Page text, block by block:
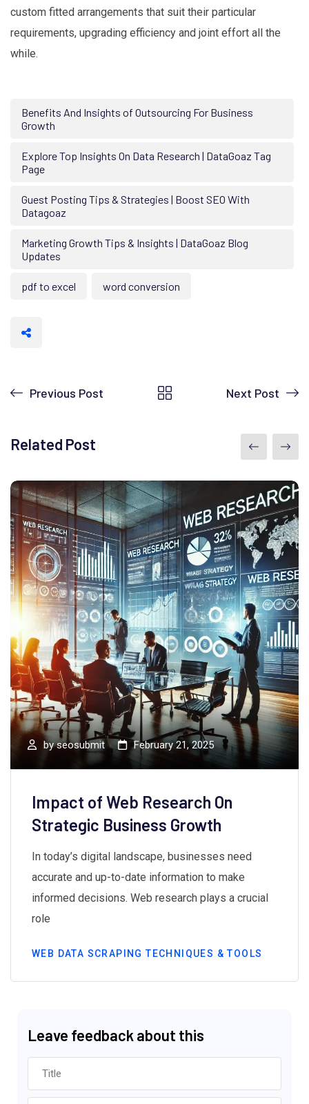
custom fitted arrangements that suit their particular
requirements, upgrading efficiency and joint effort all the
while.
Benefits And Insights of Outsourcing For Business
Growth
Explore Top Insights On Data Research | DataGoaz Tag
Page
Guest Posting Tips & Strategies | Boost SEO With
Datagoaz
Marketing Growth Tips & Insights | DataGoaz Blog
Updates
pdf to excel word conversion
Previous Post Next Post
Related Post
byseosubmit February 21, 2025
Impact of Web Research On
Strategic Business Growth
In today’s digital landscape, businesses need
accurate and up-to-date information to make
informed decisions. Web research plays a crucial
role
WEB DATA SCRAPING TECHNIQUES & TOOLS
Leave feedback about this